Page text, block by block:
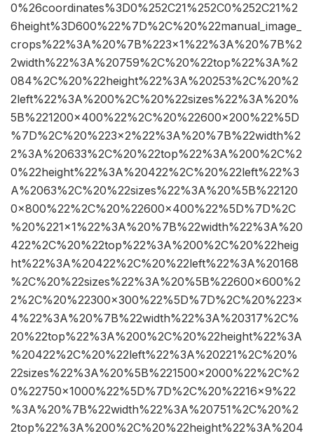
0%26coordinates%3D0%252C21%252C0%252C21%2
6height%3D600%22%7D%2C%20%22manual_image_
crops%22%3A%20%7B%223×1%22%3A%20%7B%2
2width%22%3A%20759%2C%20%22top%22%3A%2
084%2C%20%22height%22%3A%20253%2C%20%2
2left%22%3A%200%2C%20%22sizes%22%3A%20%
5B%221200×400%22%2C%20%22600×200%22%5D
%7D%2C%20%223×2%22%3A%20%7B%22width%2
2%3A%20633%2C%20%22top%22%3A%200%2C%2
0%22height%22%3A%20422%2C%20%22left%22%3
A%2063%2C%20%22sizes%22%3A%20%5B%22120
0×800%22%2C%20%22600×400%22%5D%7D%2C
%20%221×1%22%3A%20%7B%22width%22%3A%20
422%2C%20%22top%22%3A%200%2C%20%22heig
ht%22%3A%20422%2C%20%22left%22%3A%20168
%2C%20%22sizes%22%3A%20%5B%22600×600%2
2%2C%20%22300×300%22%5D%7D%2C%20%223×
4%22%3A%20%7B%22width%22%3A%20317%2C%
20%22top%22%3A%200%2C%20%22height%22%3A
%20422%2C%20%22left%22%3A%20221%2C%20%
22sizes%22%3A%20%5B%221500×2000%22%2C%2
0%22750×1000%22%5D%7D%2C%20%2216×9%22
%3A%20%7B%22width%22%3A%20751%2C%20%2
2top%22%3A%200%2C%20%22height%22%3A%204